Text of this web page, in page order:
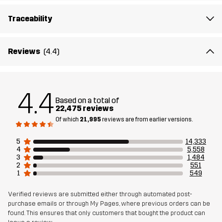
Material 2 94% Polyamide, 6% Elastane
Lining 80% Polyester (Recycled), 20% Cotton
Weight 535g in size Medium
Sustainability Bluesign® approved read here
Traceability
Reviews (4.4)
4.4 Based on a total of
22,475 reviews
Of which 21,995 reviews are from earlier versions.
5
14,333
4
5,558
3
1,484
2
551
1
549
Verified reviews are submitted either through automated post-
purchase emails or through My Pages, where previous orders can be
found. This ensures that only customers that bought the product can